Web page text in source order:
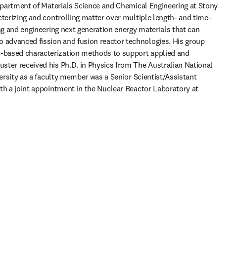
of Materials Science and Chemical Engineering at Stony
and controlling matter over multiple length- and time-
and engineering next generation energy materials that can
fission and fusion reactor technologies. His group
characterization methods to support applied and
received his Ph.D. in Physics from The Australian National
as a faculty member was a Senior Scientist/Assistant
a joint appointment in the Nuclear Reactor Laboratory at